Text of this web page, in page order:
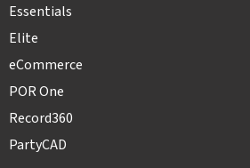
Essentials
Elite
eCommerce
POR One
Record360
PartyCAD